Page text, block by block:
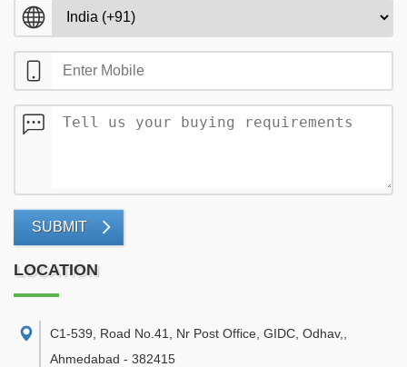
SUBMIT
LOCATION
C1-539, Road No.41, Nr Post Office, GIDC, Odhav,
Ahmedabad - 382415